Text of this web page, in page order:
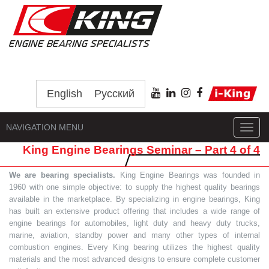
English Русский
NAVIGATION MENU
King Engine Bearings Seminar – Part 4 of 4
We are bearing specialists. King Engine Bearings was founded in
1960 with one simple objective: to supply the highest quality bearings
available in the marketplace. By specializing in engine bearings, King
has built an extensive product offering that includes a wide range of
engine bearings for automobiles, light duty and heavy duty trucks,
marine, aviation, standby power and many other types of internal
combustion engines. Every King bearing utilizes the highest quality
materials and the most advanced designs to ensure complete customer